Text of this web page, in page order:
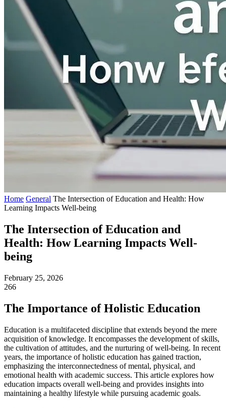
Home General The Intersection of Education and Health: How
Learning Impacts Well-being
The Intersection of Education and
Health: How Learning Impacts Well-
being
February 25, 2026
266
The Importance of Holistic Education
Education is a multifaceted discipline that extends beyond the mere
acquisition of knowledge. It encompasses the development of skills,
the cultivation of attitudes, and the nurturing of well-being. In recent
years, the importance of holistic education has gained traction,
emphasizing the interconnectedness of mental, physical, and
emotional health with academic success. This article explores how
education impacts overall well-being and provides insights into
maintaining a healthy lifestyle while pursuing academic goals.